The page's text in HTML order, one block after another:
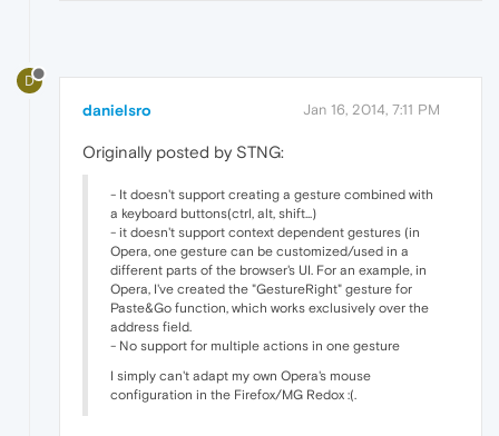
D
danielsro Jan 16, 2014, 7:11 PM
Originally posted by STNG:
- It doesn't support creating a gesture combined with
a keyboard buttons(ctrl, alt, shift...)
- it doesn't support context dependent gestures (in
Opera, one gesture can be customized/used in a
different parts of the browser's UI. For an example, in
Opera, I've created the "GestureRight" gesture for
Paste&Go function, which works exclusively over the
address field.
- No support for multiple actions in one gesture
I simply can't adapt my own Opera's mouse
configuration in the Firefox/MG Redox :(.